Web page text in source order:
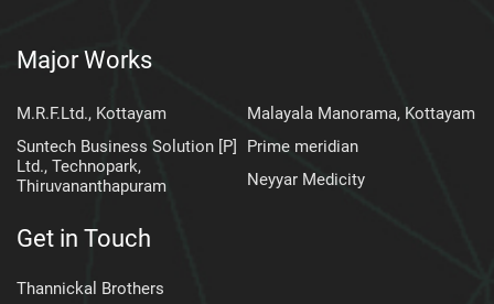
Major Works
M.R.F.Ltd., Kottayam
Malayala Manorama, Kottayam
Suntech Business Solution [P]
Ltd., Technopark,
Thiruvananthapuram
Prime meridian
Neyyar Medicity
Get in Touch
Thannickal Brothers